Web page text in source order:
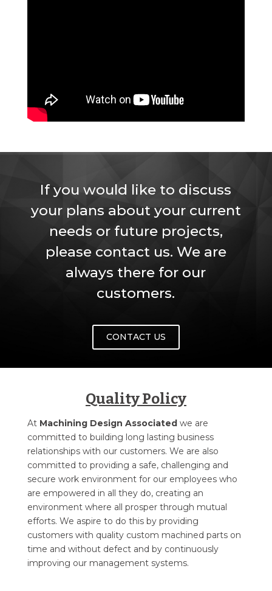
If you would like to discuss
your plans about your current
needs or future projects,
please contact us. We are
always there for our
customers.
CONTACT US
Quality Policy
At Machining Design Associatedwe are
committed to building long lasting business
relationships with our customers. We are also
committed to providing a safe, challenging and
secure work environment for our employees who
are empowered in all they do, creating an
environment where all prosper through mutual
efforts. We aspire to do this by providing
customers with quality custom machined parts on
time and without defect and by continuously
improving our management systems.